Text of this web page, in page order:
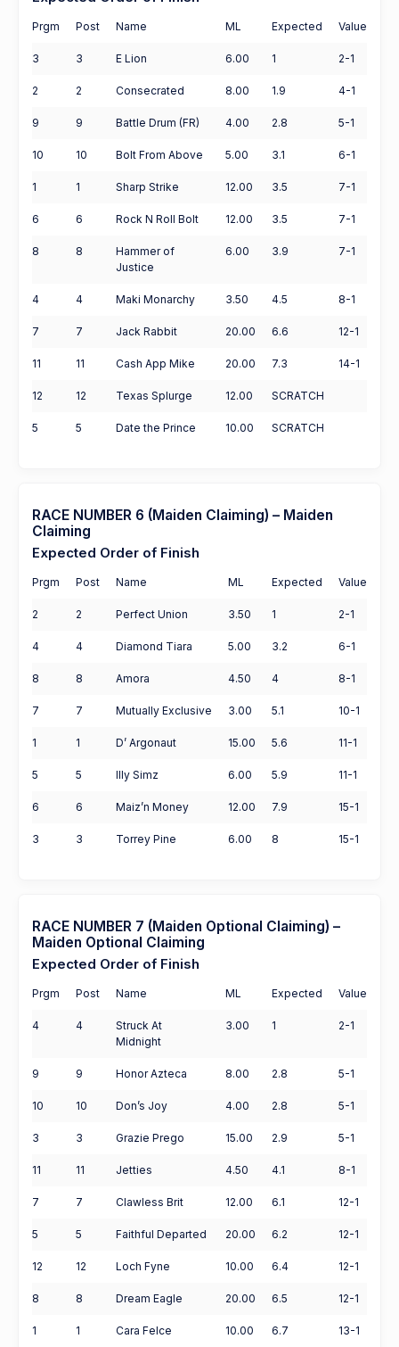
Prgm Post Name ML Expected Value
3 3 E Lion 6.00 1 2-1
2 2 Consecrated 8.00 1.9 4-1
9 9 Battle Drum (FR) 4.00 2.8 5-1
10 10 Bolt From Above 5.00 3.1 6-1
1 1 Sharp Strike 12.00 3.5 7-1
6 6 Rock N Roll Bolt 12.00 3.5 7-1
8 8
Hammer of
Justice
6.00 3.9 7-1
4 4 Maki Monarchy 3.50 4.5 8-1
7 7 Jack Rabbit 20.00 6.6 12-1
11 11 Cash App Mike 20.00 7.3 14-1
12 12 Texas Splurge 12.00 SCRATCH
5 5 Date the Prince 10.00 SCRATCH
RACE NUMBER 6 (Maiden Claiming) – Maiden
Claiming
Expected Order of Finish
Prgm Post Name ML Expected Value
2 2 Perfect Union 3.50 1 2-1
4 4 Diamond Tiara 5.00 3.2 6-1
8 8 Amora 4.50 4 8-1
7 7 Mutually Exclusive 3.00 5.1 10-1
1 1 D’ Argonaut 15.00 5.6 11-1
5 5 Illy Simz 6.00 5.9 11-1
6 6 Maiz’n Money 12.00 7.9 15-1
3 3 Torrey Pine 6.00 8 15-1
RACE NUMBER 7 (Maiden Optional Claiming) –
Maiden Optional Claiming
Expected Order of Finish
Prgm Post Name ML Expected Value
4 4
Struck At
Midnight
3.00 1 2-1
9 9 Honor Azteca 8.00 2.8 5-1
10 10 Don’s Joy 4.00 2.8 5-1
3 3 Grazie Prego 15.00 2.9 5-1
11 11 Jetties 4.50 4.1 8-1
7 7 Clawless Brit 12.00 6.1 12-1
5 5 Faithful Departed 20.00 6.2 12-1
12 12 Loch Fyne 10.00 6.4 12-1
8 8 Dream Eagle 20.00 6.5 12-1
1 1 Cara Felce 10.00 6.7 13-1